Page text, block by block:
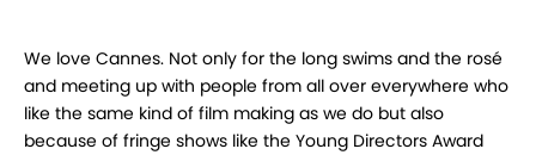
We love Cannes. Not only for the long swims and the rosé
and meeting up with people from all over everywhere who
like the same kind of film making as we do but also
because of fringe shows like the Young Directors Award